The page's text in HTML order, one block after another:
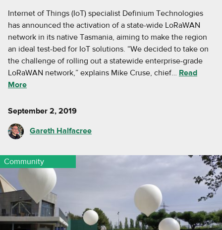
Internet of Things (IoT) specialist Definium Technologies
has announced the activation of a state-wide LoRaWAN
network in its native Tasmania, aiming to make the region
an ideal test-bed for IoT solutions. “We decided to take on
the challenge of rolling out a statewide enterprise-grade
LoRaWAN network,” explains Mike Cruse, chief… Read
More
September 2, 2019
Gareth Halfacree
Community